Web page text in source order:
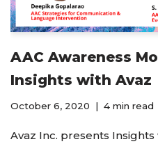
AAC Awareness
Insights with Avaz
October 6, 2020 4 min read
Avaz Inc. presents